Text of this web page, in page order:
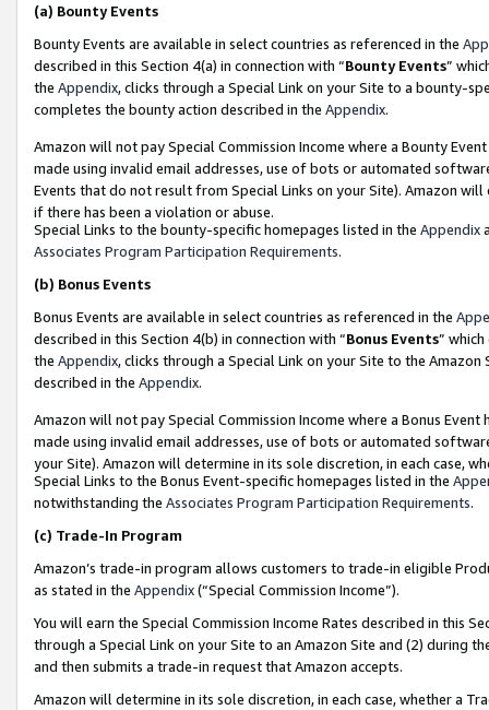
(a) Bounty Events
Bounty Events are available in select countries as referenced in the
described in this Section 4(a) in connection with “Bounty Events”
the Appendix, clicks through a Special Link on your Site to a bounty-
completes the bounty action described in the Appendix.
Amazon will not pay Special Commission Income where a Bounty
made using invalid email addresses, use of bots or automated
Events that do not result from Special Links on your Site). Amazon
if there has been a violation or abuse.
Special Links to the bounty-specific homepages listed in the Appendix
Associates Program Participation Requirements.
(b) Bonus Events
Bonus Events are available in select countries as referenced in the
described in this Section 4(b) in connection with “Bonus Events”
the Appendix, clicks through a Special Link on your Site to the
described in the Appendix.
Amazon will not pay Special Commission Income where a Bonus
made using invalid email addresses, use of bots or automated
your Site). Amazon will determine in its sole discretion, in each case,
Special Links to the Bonus Event-specific homepages listed in the
notwithstanding the Associates Program Participation Requirements.
(c) Trade-In Program
Amazon’s trade-in program allows customers to trade-in eligible
as stated in the Appendix(“Special Commission Income”).
You will earn the Special Commission Income Rates described in this
through a Special Link on your Site to an Amazon Site and (2) during
and then submits a trade-in request that Amazon accepts.
Amazon will determine in its sole discretion, in each case, whether a